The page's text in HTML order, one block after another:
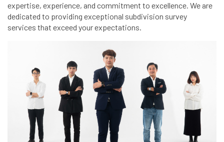
expertise, experience, and commitment to excellence. We are
dedicated to providing exceptional subdivision survey
services that exceed your expectations.